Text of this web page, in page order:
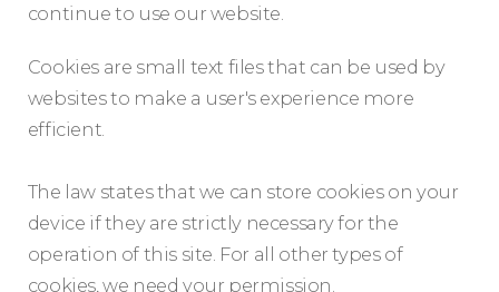
continue to use our website.
Cookies are small text files that can be used by
websites to make a user's experience more
efficient.
The law states that we can store cookies on your
device if they are strictly necessary for the
operation of this site. For all other types of
cookies, we need your permission.